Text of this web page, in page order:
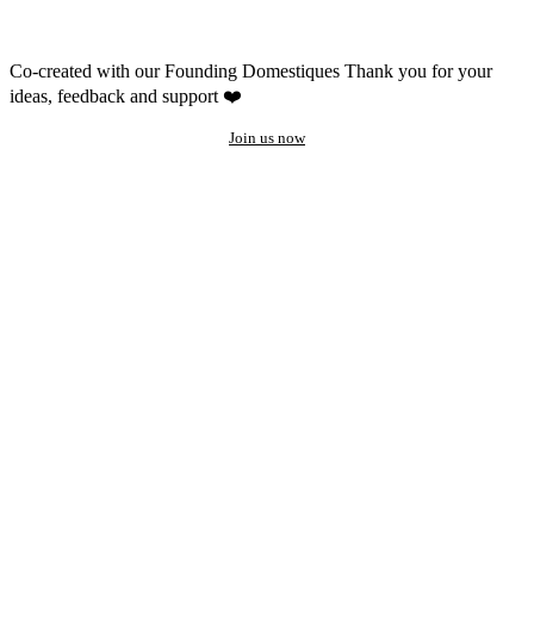
Co-created with our Founding Domestiques Thank you for your
ideas, feedback and support ❤️
Join us now